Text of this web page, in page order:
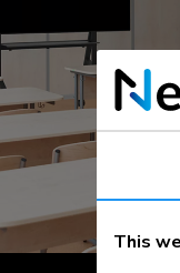
This